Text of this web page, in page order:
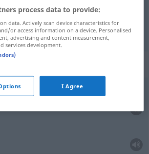
process data to provide:
data. Actively scan device characteristics for
or access information on a device. Personalised
advertising and content measurement,
services development.
I Agree